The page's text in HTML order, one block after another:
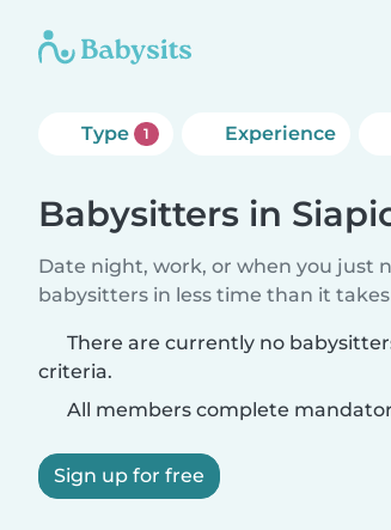
Type 1 Experience
Babysitters in
Date night, work, or when you just
babysitters in less time than it
There are currently no
criteria.
All members complete
Sign up for free